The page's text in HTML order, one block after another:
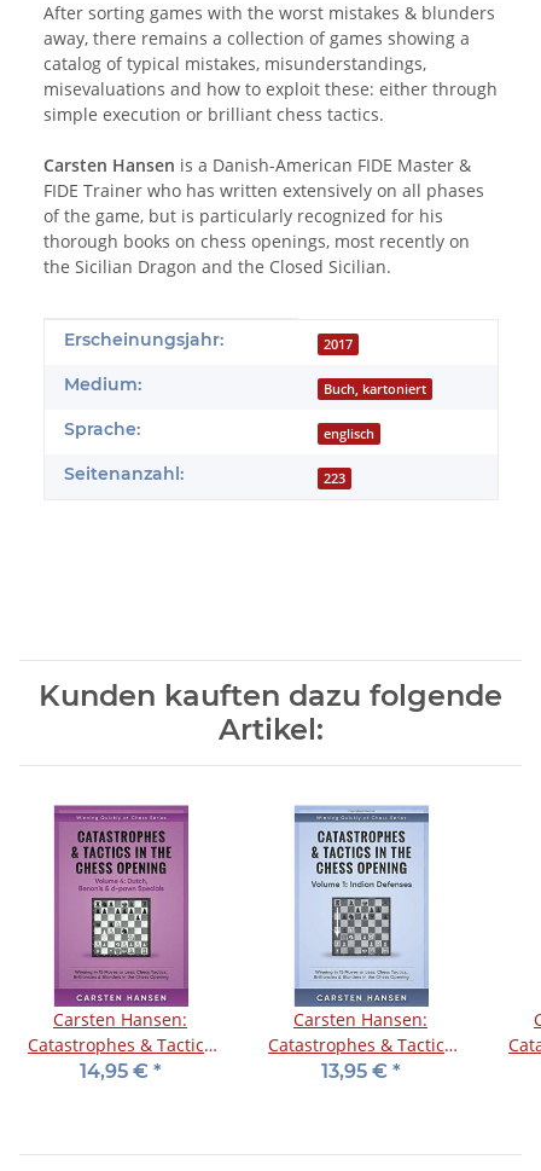
After sorting games with the worst mistakes & blunders
away, there remains a collection of games showing a
catalog of typical mistakes, misunderstandings,
misevaluations and how to exploit these: either through
simple execution or brilliant chess tactics.
Carsten Hansen is a Danish-American FIDE Master &
FIDE Trainer who has written extensively on all phases
of the game, but is particularly recognized for his
thorough books on chess openings, most recently on
the Sicilian Dragon and the Closed Sicilian.
Produkteigenschaft
Wert
Erscheinungsjahr: 2017
Medium: Buch, kartoniert
Sprache: englisch
Seitenanzahl: 223
Kunden kauften dazu folgende
Artikel:
Carsten Hansen:
Catastrophes & Tactics
4: Dutch, Benonis & d-
14,95 € *
Carsten Hansen:
Catastrophes & Tactics
1: Indian Defenses
13,95 € *